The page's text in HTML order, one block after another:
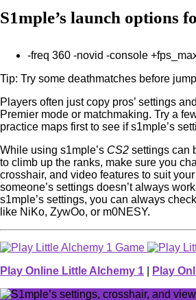
S1mple’s launch options
-freq 360 -novid -console
Tip: Try some deathmatches before
Players often just copy pros’ settings
Premier mode or matchmaking. Try a
practice maps first to see if s1mple’s
While using s1mple’s CS2 settings can
to climb up the ranks, make sure you
crosshair, and video features to suit
someone’s settings doesn’t always
s1mple’s settings, you can always
like NiKo, ZywOo, or m0NESY.
Play Online Little Alchemy 1 Play